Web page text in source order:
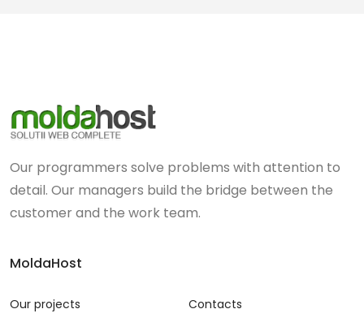
Our programmers solve problems with attention to
detail. Our managers build the bridge between the
customer and the work team.
MoldaHost
Our projects
Contacts